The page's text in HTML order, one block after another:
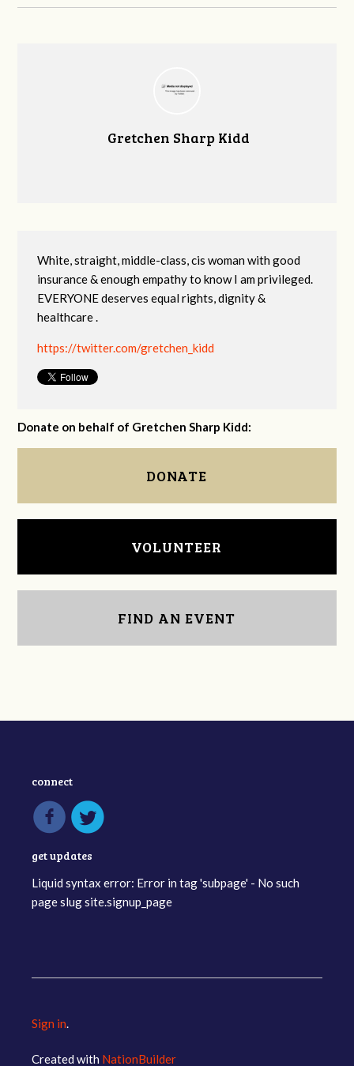
Gretchen Sharp Kidd
White, straight, middle-class, cis woman with good
insurance & enough empathy to know I am privileged.
EVERYONE deserves equal rights, dignity &
healthcare .
https://twitter.com/gretchen_kidd
Donate on behalf of Gretchen Sharp Kidd:
DONATE
VOLUNTEER
FIND AN EVENT
connect
get updates
Liquid syntax error: Error in tag 'subpage' - No such
page slug site.signup_page
Sign in.
Created with NationBuilder